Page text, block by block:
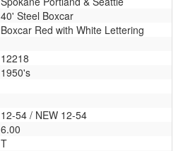
40' Steel Boxcar
Boxcar Red with White Lettering
12218
1950's
12-54 / NEW 12-54
6.00
T